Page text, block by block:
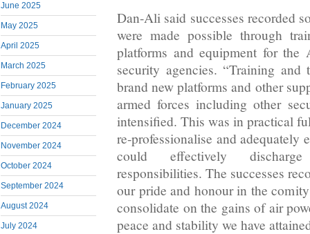
June 2025
May 2025
April 2025
March 2025
February 2025
January 2025
December 2024
November 2024
October 2024
September 2024
August 2024
July 2024
Dan-Ali said successes recorded
were made possible through
platforms and equipment for the
security agencies. “Training
brand new platforms and other
armed forces including other
intensified. This was in practical
re-professionalise and adequately
could effectively
responsibilities. The successes
our pride and honour in the
consolidate on the gains of air
peace and stability we have